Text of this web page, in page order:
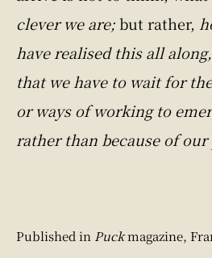
clever we are;but rather,
have realised this all
that we have to wait for
or ways of working to
rather than because of our
Published in Puckmagazine,